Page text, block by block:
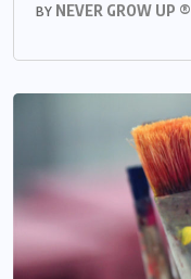
BY NEVER GROW UP ®